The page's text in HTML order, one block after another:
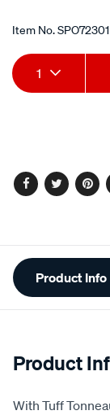
Item No.SPO72301
Add
to
Product
Actions
1
Facebook
Twitter
Additional
Product Info
Product
With Tuff